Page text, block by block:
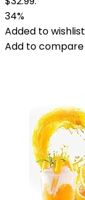
34%
Added to wishlist
Add to compare